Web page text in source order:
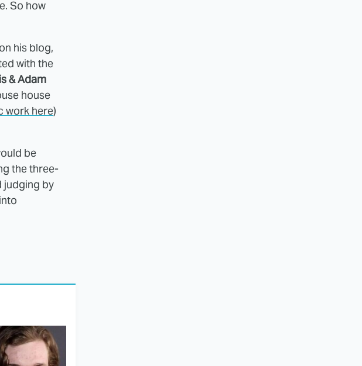
So how
his blog,
with the
& Adam
house
work here)
be
the three-
judging by